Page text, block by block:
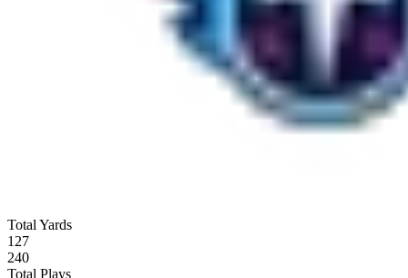
Total Yards
127
240
Total Plays